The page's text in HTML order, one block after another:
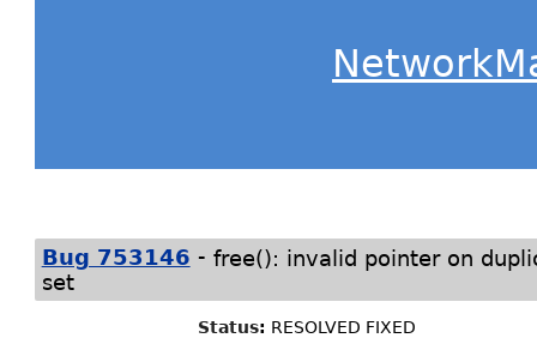
Bug 753146 - free(): invalid pointer on
set
Status: RESOLVED FIXED